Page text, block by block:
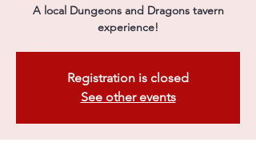
A local Dungeons and Dragons tavern
experience!
Registration is closed
See other events